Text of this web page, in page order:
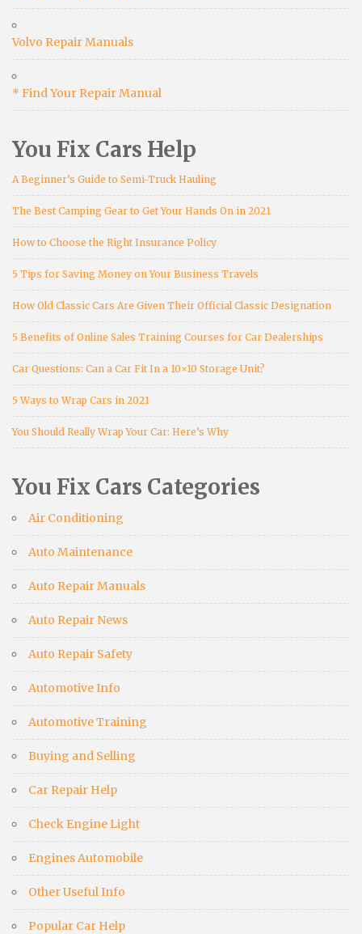
Volvo Repair Manuals
* Find Your Repair Manual
You Fix Cars Help
A Beginner’s Guide to Semi-Truck Hauling
The Best Camping Gear to Get Your Hands On in 2021
How to Choose the Right Insurance Policy
5 Tips for Saving Money on Your Business Travels
How Old Classic Cars Are Given Their Official Classic Designation
5 Benefits of Online Sales Training Courses for Car Dealerships
Car Questions: Can a Car Fit In a 10×10 Storage Unit?
5 Ways to Wrap Cars in 2021
You Should Really Wrap Your Car: Here’s Why
You Fix Cars Categories
Air Conditioning
Auto Maintenance
Auto Repair Manuals
Auto Repair News
Auto Repair Safety
Automotive Info
Automotive Training
Buying and Selling
Car Repair Help
Check Engine Light
Engines Automobile
Other Useful Info
Popular Car Help